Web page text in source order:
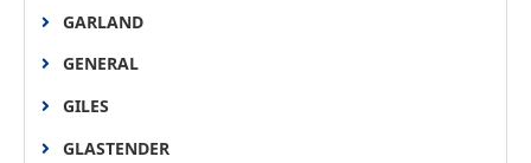
GARLAND
GENERAL
GILES
GLASTENDER